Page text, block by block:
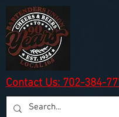
Contact Us: 702-384-